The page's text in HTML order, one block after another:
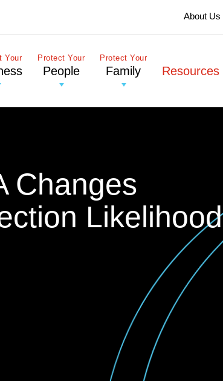
About Us
Your Protect Your
People
Protect Your
Family Resources
Changes
Likelihood